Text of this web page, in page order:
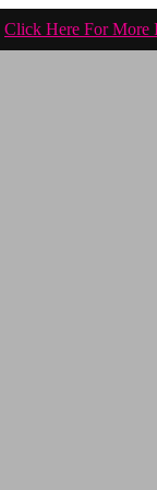
Click Here For More